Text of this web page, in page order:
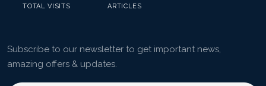
TOTAL VISITS ARTICLES
Subscribe to our newsletter to get important news,
amazing offers & updates.